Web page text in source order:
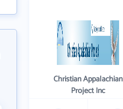
Christian Appalachian
Project Inc